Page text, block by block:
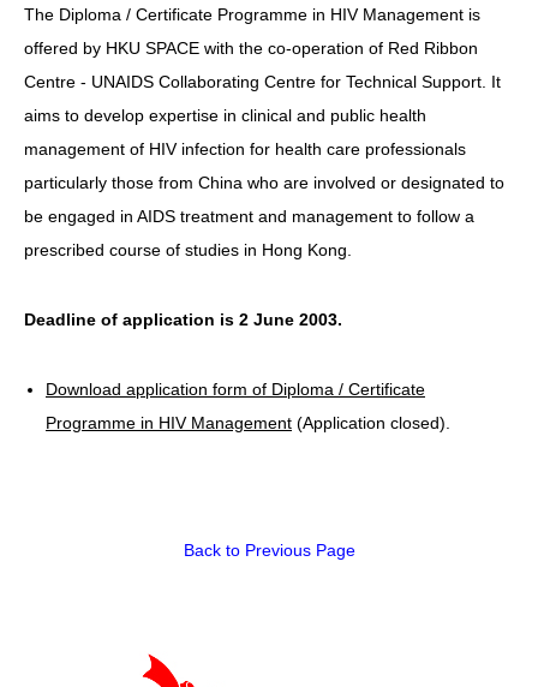
Press Release
HIV/AIDS
Report Form
The Diploma / Certificate Programme in HIV Management is
offered by HKU SPACE with the co-operation of Red Ribbon
Centre - UNAIDS Collaborating Centre for Technical Support. It
aims to develop expertise in clinical and public health
management of HIV infection for health care professionals
particularly those from China who are involved or designated to
be engaged in AIDS treatment and management to follow a
prescribed course of studies in Hong Kong.
Deadline of application is 2 June 2003.
Download application form of Diploma / Certificate
Programme in HIV Management (Application closed).
Back to Previous Page